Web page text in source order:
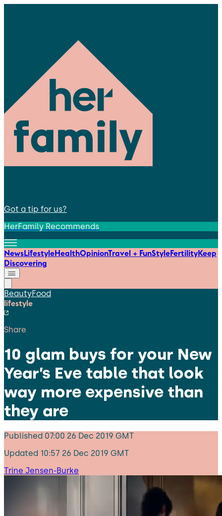
Got a tip for us?
HerFamily Recommends
NewsLifestyleHealthOpinionTravel + FunStyleFertilityKeep
Discovering
BeautyFood
lifestyle
Share
10 glam buys for your New
Year’s Eve table that look
way more expensive than
they are
Published 07:00 26 Dec 2019 GMT
Updated 10:57 26 Dec 2019 GMT
Trine Jensen-Burke